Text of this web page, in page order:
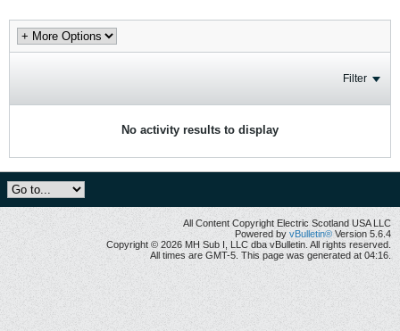
Filter
No activity results to display
All Content Copyright Electric Scotland USA LLC
Powered by vBulletin® Version 5.6.4
Copyright © 2026 MH Sub I, LLC dba vBulletin. All rights reserved.
All times are GMT-5. This page was generated at 04:16.